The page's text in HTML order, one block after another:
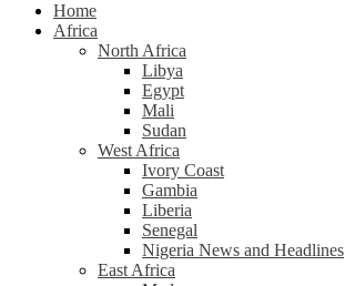
Home
Africa
North Africa
Libya
Egypt
Mali
Sudan
West Africa
Ivory Coast
Gambia
Liberia
Senegal
Nigeria News and Headlines
East Africa